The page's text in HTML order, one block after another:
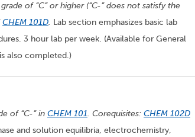
of “C” or higher (“C-” does not satisfy the
CHEM 101D. Lab section emphasizes basic lab
3 hour lab per week. (Available for General
is also completed.)
of “C-” in CHEM 101. Corequisites: CHEM 102D
and solution equilibria, electrochemistry,